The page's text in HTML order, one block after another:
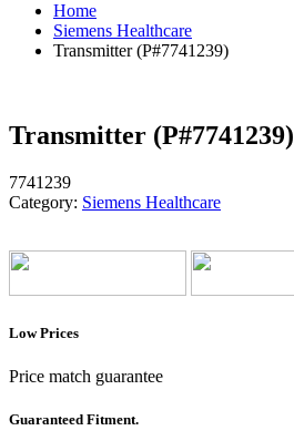
Home
Siemens Healthcare
Transmitter (P#7741239)
Transmitter (P#7741239)
7741239
Category: Siemens Healthcare
Low Prices
Price match guarantee
Guaranteed Fitment.